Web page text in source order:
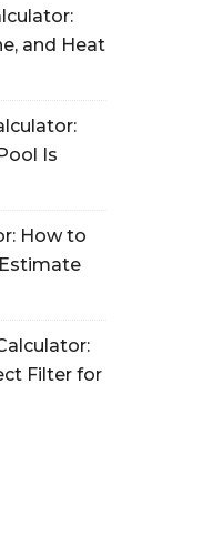
and Heat
Is
How to
Filter for